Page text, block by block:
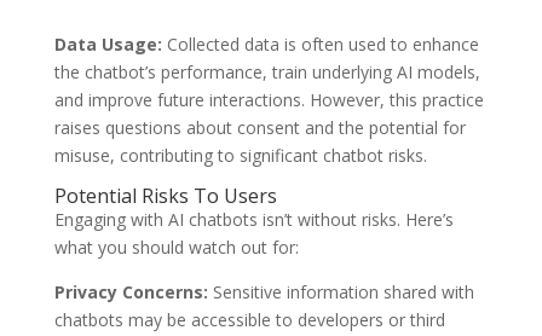
Data Usage: Collected data is often used to enhance
the chatbot’s performance, train underlying AI models,
and improve future interactions. However, this practice
raises questions about consent and the potential for
misuse, contributing to significant chatbot risks.
Potential Risks To Users
Engaging with AI chatbots isn’t without risks. Here’s
what you should watch out for:
Privacy Concerns: Sensitive information shared with
chatbots may be accessible to developers or third